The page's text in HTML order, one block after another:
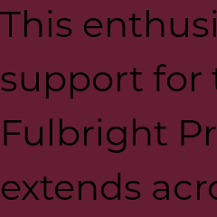
This
support for
Fulbright
extends